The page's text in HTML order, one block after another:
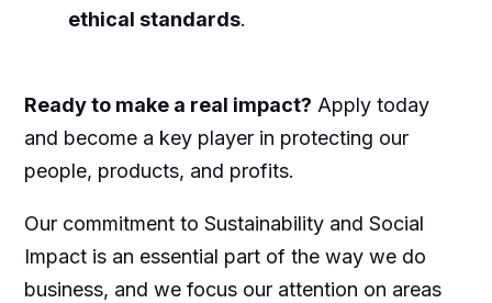
ethical standards.
Ready to make a real impact? Apply today
and become a key player in protecting our
people, products, and profits.
Our commitment to Sustainability and Social
Impact is an essential part of the way we do
business, and we focus our attention on areas